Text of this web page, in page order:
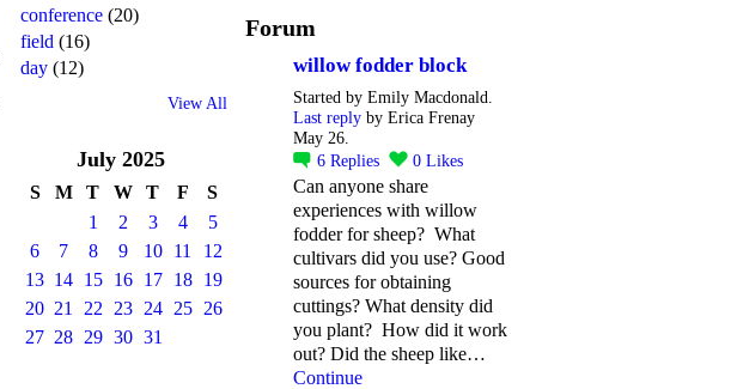
conference (20)
field (16)
day (12)
View All
July 2025
S M T W T F
S
1
2 3 4
5
6
7 8 9 10 11
12
13 14 15 16 17 18
19
20 21 22 23 24 25
26
27 28 29 30 31
Forum
willow fodder block
Started by Emily Macdonald.
Last reply by Erica Frenay
May 26.
6 Replies 0 Likes
Can anyone share
experiences with willow
fodder for sheep? What
cultivars did you use? Good
sources for obtaining
cuttings? What density did
you plant? How did it work
out? Did the sheep like…
Continue